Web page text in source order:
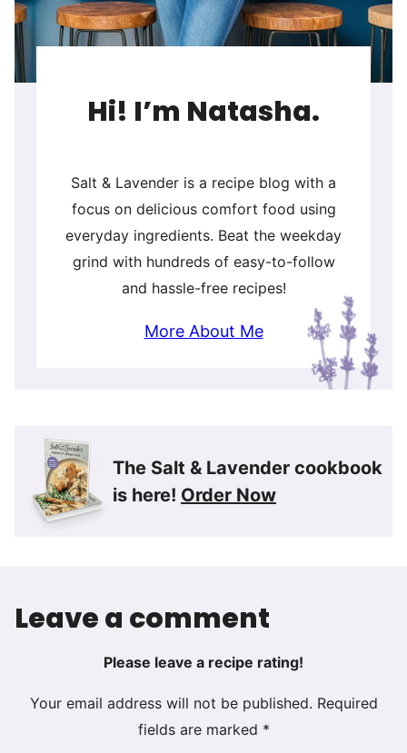
Hi! I’m Natasha.
Salt & Lavender is a recipe blog with a
focus on delicious comfort food using
everyday ingredients. Beat the weekday
grind with hundreds of easy-to-follow
and hassle-free recipes!
More About Me
The Salt & Lavender cookbook
is here! Order Now
Leave a comment
Please leave a recipe rating!
Your email address will not be published. Required
fields are marked *